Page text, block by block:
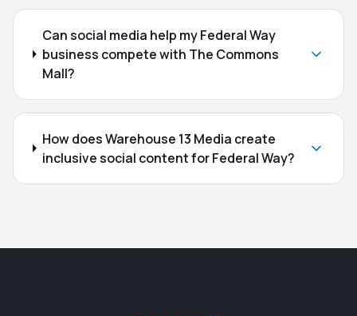
Can social media help my Federal Way
business compete with The Commons
Mall?
How does Warehouse 13 Media create
inclusive social content for Federal Way?